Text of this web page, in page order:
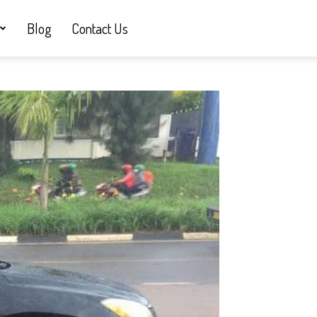
Blog Contact Us